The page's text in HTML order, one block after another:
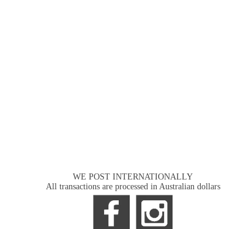
WE POST INTERNATIONALLY
All transactions are processed in Australian dollars